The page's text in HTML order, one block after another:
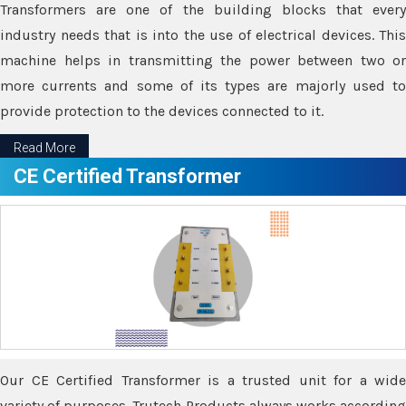
Transformers are one of the building blocks that every
industry needs that is into the use of electrical devices. This
machine helps in transmitting the power between two or
more currents and some of its types are majorly used to
provide protection to the devices connected to it.
Read More
CE Certified Transformer
Our CE Certified Transformer is a trusted unit for a wide